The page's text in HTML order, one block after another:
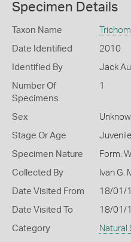
Specimen Details
Taxon Name
Date Identified 2010
Identified By Jack
Number Of
Specimens
1
Sex
Stage Or Age Juvenile
Specimen Nature Form:
Collected By Ivan G.
Date Visited From 18/01/
Date Visited To 18/01/
Category Natural